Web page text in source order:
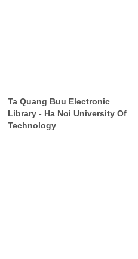
Ta Quang Buu Electronic
Library - Ha Noi University Of
Technology